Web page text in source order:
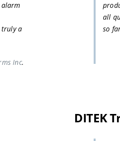
truly a
Inc.
all
so
DITEK